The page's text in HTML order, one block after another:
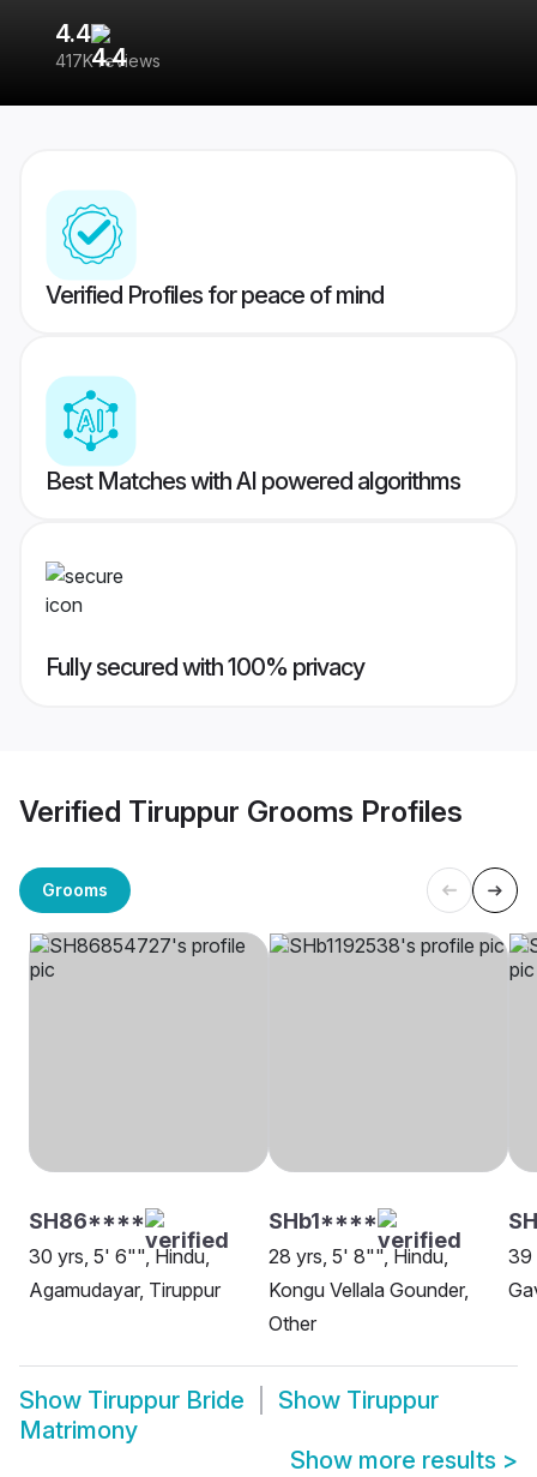
4.4
417K reviews
Verified Profiles for peace of mind
Best Matches with AI powered algorithms
Fully secured with 100% privacy
Verified Tiruppur Grooms Profiles
Grooms
SH86****
30 yrs, 5' 6"", Hindu,
Agamudayar, Tiruppur
SHb1****
28 yrs, 5' 8"", Hindu,
Kongu Vellala Gounder,
Other
39
Show Tiruppur Bride Show Tiruppur
Matrimony
Show more results >